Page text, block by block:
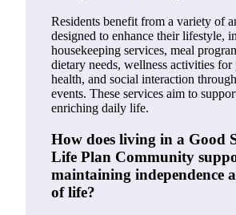
Residents benefit from a variety of
designed to enhance their lifestyle,
housekeeping services, meal
dietary needs, wellness activities for
health, and social interaction
events. These services aim to
enriching daily life.
How does living in a Good
Life Plan Community
maintaining independence
of life?